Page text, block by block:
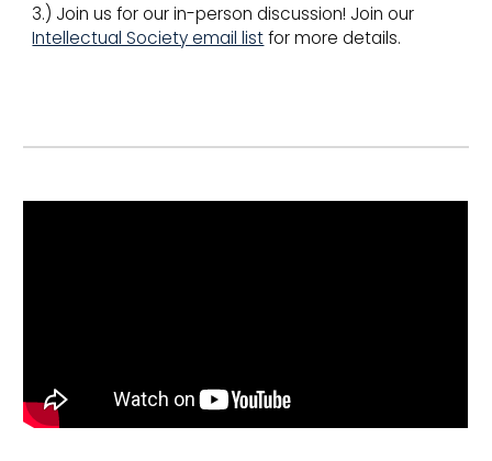
3.) Join us for our in-person discussion! Join our
Intellectual Society email listfor more details.